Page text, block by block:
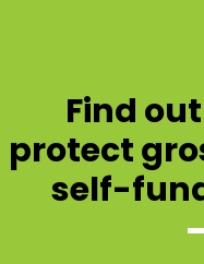
Find
protect
self-